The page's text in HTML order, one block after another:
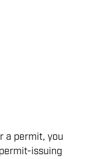
a permit, you
issuing